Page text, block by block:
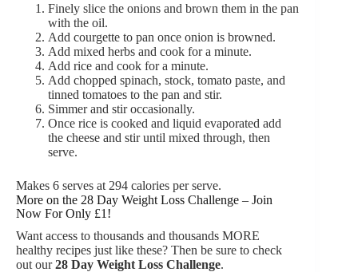
Finely slice the onions and brown them in the pan
with the oil.
Add courgette to pan once onion is browned.
Add mixed herbs and cook for a minute.
Add rice and cook for a minute.
Add chopped spinach, stock, tomato paste, and
tinned tomatoes to the pan and stir.
Simmer and stir occasionally.
Once rice is cooked and liquid evaporated add
the cheese and stir until mixed through, then
serve.
Makes 6 serves at 294 calories per serve.
More on the 28 Day Weight Loss Challenge – Join
Now For Only £1!
Want access to thousands and thousands MORE
healthy recipes just like these? Then be sure to check
out our28 Day Weight Loss Challenge.